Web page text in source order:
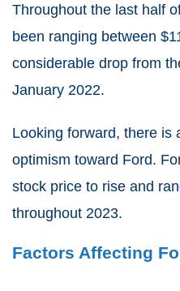
Throughout the last half
been ranging between
considerable drop from
January 2022.
Looking forward, there is
optimism toward Ford.
stock price to rise and
throughout 2023.
Factors Affecting